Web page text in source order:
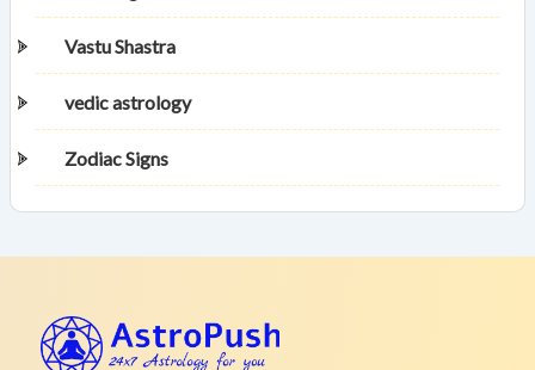
Vastu Shastra
vedic astrology
Zodiac Signs